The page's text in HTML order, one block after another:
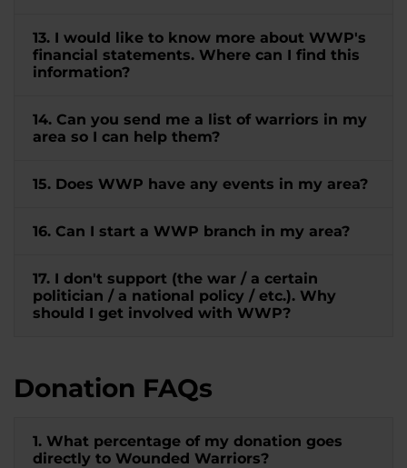
13. I would like to know more about WWP's
financial statements. Where can I find this
information?
14. Can you send me a list of warriors in my
area so I can help them?
15. Does WWP have any events in my area?
16. Can I start a WWP branch in my area?
17. I don't support (the war / a certain
politician / a national policy / etc.). Why
should I get involved with WWP?
Donation FAQs
1. What percentage of my donation goes
directly to Wounded Warriors?